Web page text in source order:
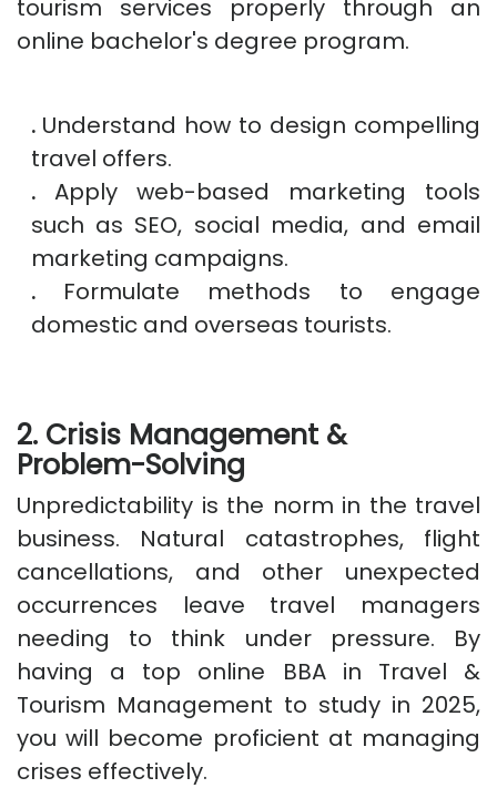
tourism services properly through an
online bachelor's degree program.
. Understand how to design compelling
travel offers.
. Apply web-based marketing tools
such as SEO, social media, and email
marketing campaigns.
. Formulate methods to engage
domestic and overseas tourists.
2. Crisis Management &
Problem-Solving
Unpredictability is the norm in the travel
business. Natural catastrophes, flight
cancellations, and other unexpected
occurrences leave travel managers
needing to think under pressure. By
having a top online BBA in Travel &
Tourism Management to study in 2025,
you will become proficient at managing
crises effectively.